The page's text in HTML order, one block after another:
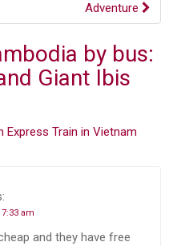
Adventure
by bus:
Giant Ibis
Express Train in Vietnam
am
and they have free